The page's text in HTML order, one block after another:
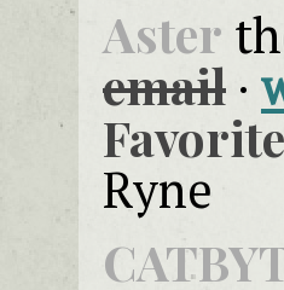
Aster
email ·
Ryne